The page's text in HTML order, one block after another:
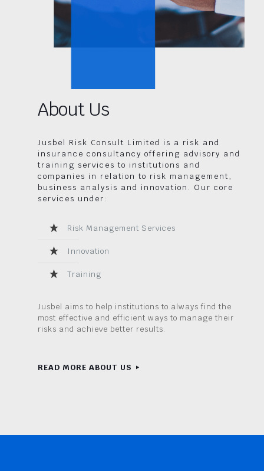
About Us
Jusbel Risk Consult Limited is a risk and
insurance consultancy offering advisory and
training services to institutions and
companies in relation to risk management,
business analysis and innovation. Our core
services under:
Risk Management Services
Innovation
Training
Jusbel aims to help institutions to always find the
most effective and efficient ways to manage their
risks and achieve better results.
READ MORE ABOUT US